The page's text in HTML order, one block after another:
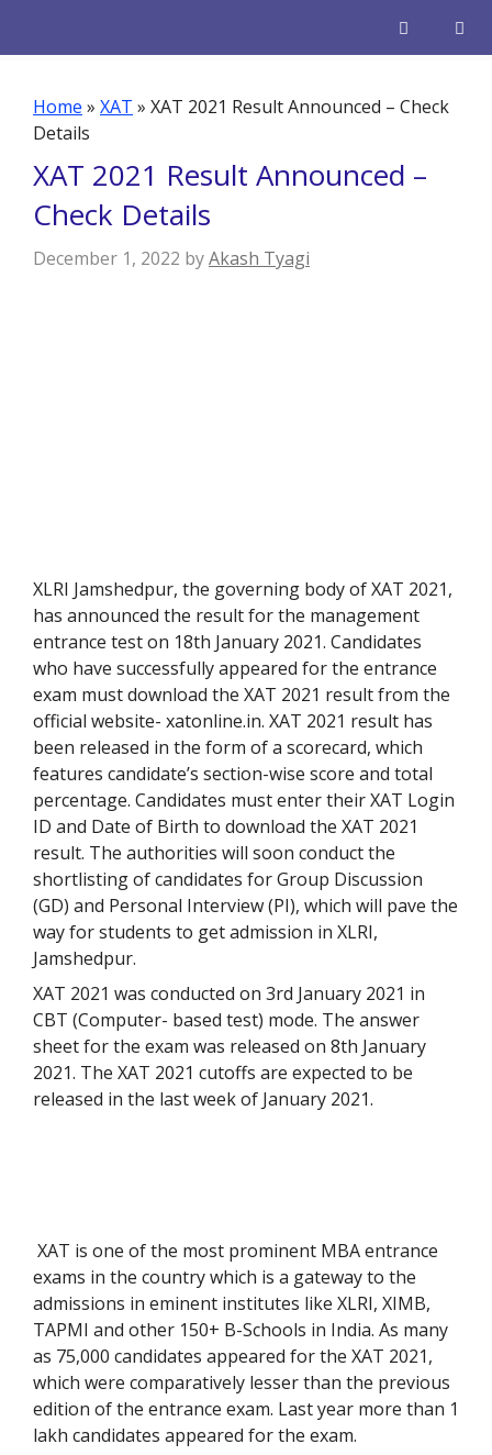
Home » XAT » XAT 2021 Result Announced – Check
Details
XAT 2021 Result Announced –
Check Details
December 1, 2022 byAkash Tyagi
XLRI Jamshedpur, the governing body of XAT 2021,
has announced the result for the management
entrance test on 18th January 2021. Candidates
who have successfully appeared for the entrance
exam must download the XAT 2021 result from the
official website- xatonline.in. XAT 2021 result has
been released in the form of a scorecard, which
features candidate’s section-wise score and total
percentage. Candidates must enter their XAT Login
ID and Date of Birth to download the XAT 2021
result. The authorities will soon conduct the
shortlisting of candidates for Group Discussion
(GD) and Personal Interview (PI), which will pave the
way for students to get admission in XLRI,
Jamshedpur.
XAT 2021 was conducted on 3rd January 2021 in
CBT (Computer- based test) mode. The answer
sheet for the exam was released on 8th January
2021. The XAT 2021 cutoffs are expected to be
released in the last week of January 2021.
XAT is one of the most prominent MBA entrance
exams in the country which is a gateway to the
admissions in eminent institutes like XLRI, XIMB,
TAPMI and other 150+ B-Schools in India. As many
as 75,000 candidates appeared for the XAT 2021,
which were comparatively lesser than the previous
edition of the entrance exam. Last year more than 1
lakh candidates appeared for the exam.